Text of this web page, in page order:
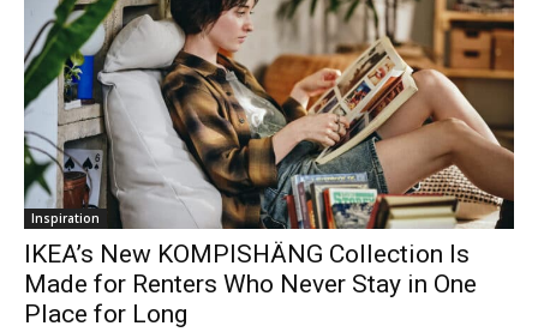
Inspiration
IKEA’s New KOMPISHÄNG Collection Is
Made for Renters Who Never Stay in One
Place for Long